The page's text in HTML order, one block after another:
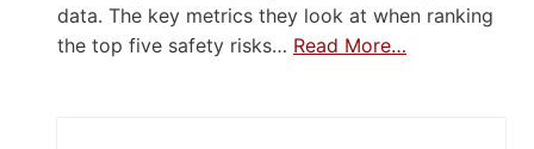
data. The key metrics they look at when ranking
the top five safety risks… Read More…